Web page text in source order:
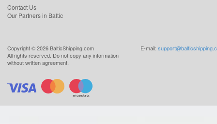
Contact Us
Our Partners in Baltic
Copyright ©2026 BalticShipping.com
All rights reserved. Do not copy any information
without written agreement.
E-mail: